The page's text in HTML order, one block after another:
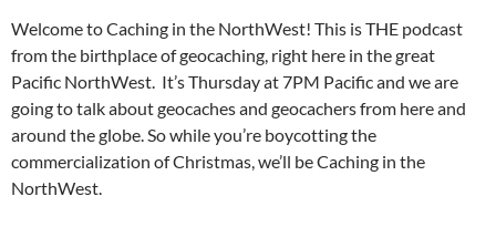
Welcome to Caching in the NorthWest! This is THE podcast
from the birthplace of geocaching, right here in the great
Pacific NorthWest. It’s Thursday at 7PM Pacific and we are
going to talk about geocaches and geocachers from here and
around the globe. So while you’re boycotting the
commercialization of Christmas, we’ll be Caching in the
NorthWest.